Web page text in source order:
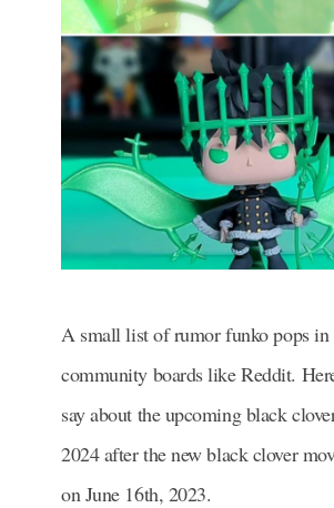
A small list of rumor funko pops in
community boards like Reddit.
say about the upcoming black
2024 after the new black clover
on June 16th, 2023.